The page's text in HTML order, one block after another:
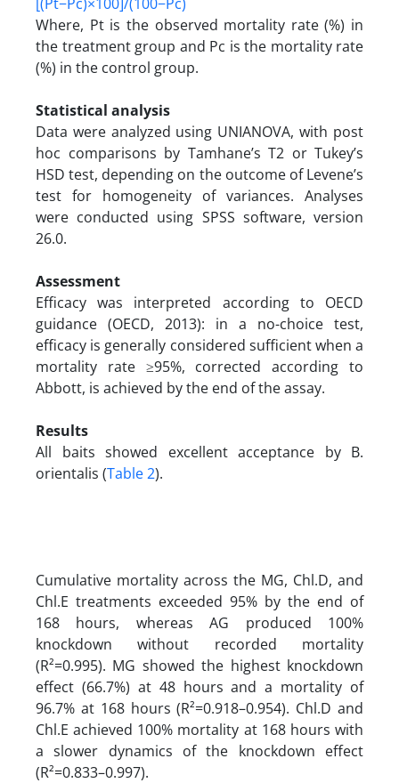
Where, Pt is the observed mortality rate (%) in
the treatment group and Pc is the mortality rate
(%) in the control group.
Statistical analysis
Data were analyzed using UNIANOVA, with post
hoc comparisons by Tamhane’s T2 or Tukey’s
HSD test, depending on the outcome of Levene’s
test for homogeneity of variances. Analyses
were conducted using SPSS software, version
26.0.
Assessment
Efficacy was interpreted according to OECD
guidance (OECD, 2013): in a no-choice test,
efficacy is generally considered sufficient when a
mortality rate ≥95%, corrected according to
Abbott, is achieved by the end of the assay.
Results
All baits showed excellent acceptance by B.
orientalis (Table 2).
Cumulative mortality across the MG, Chl.D, and
Chl.E treatments exceeded 95% by the end of
168 hours, whereas AG produced 100%
knockdown without recorded mortality
(R²=0.995). MG showed the highest knockdown
effect (66.7%) at 48 hours and a mortality of
96.7% at 168 hours (R²=0.918–0.954). Chl.D and
Chl.E achieved 100% mortality at 168 hours with
a slower dynamics of the knockdown effect
(R²=0.833–0.997).